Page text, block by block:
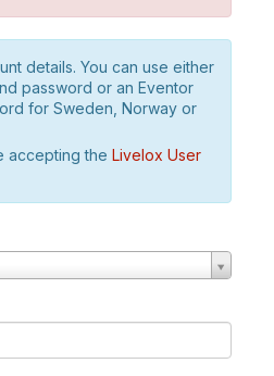
details. You can use either
password or an Eventor
for Sweden, Norway or
accepting the Livelox User